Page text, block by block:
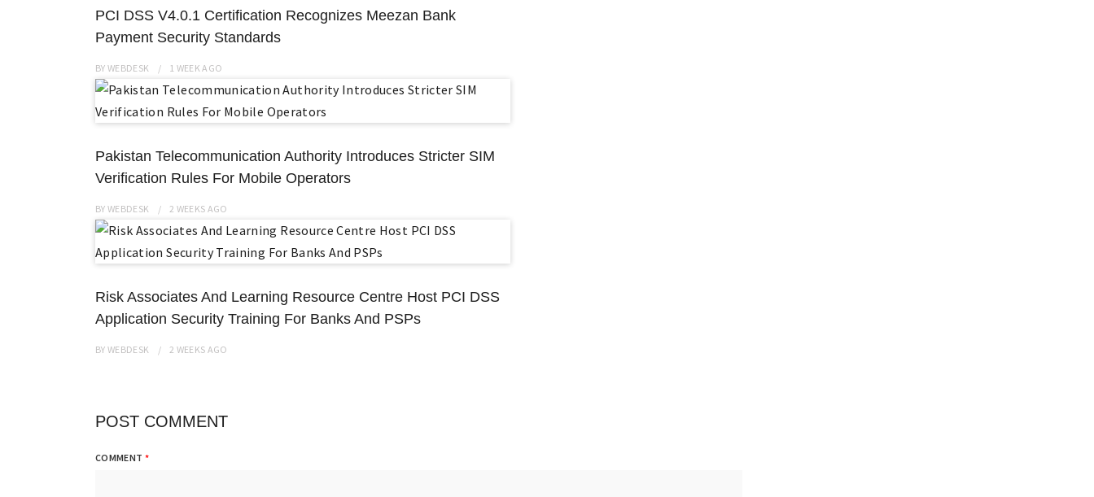
PCI DSS V4.0.1 Certification Recognizes Meezan Bank
Payment Security Standards
BYWEBDESK 1 WEEKAGO
Pakistan Telecommunication Authority Introduces Stricter SIM
Verification Rules For Mobile Operators
BYWEBDESK 2 WEEKS AGO
Risk Associates And Learning Resource Centre Host PCI DSS
Application Security Training For Banks And PSPs
BYWEBDESK 2 WEEKS AGO
POST COMMENT
COMMENT *